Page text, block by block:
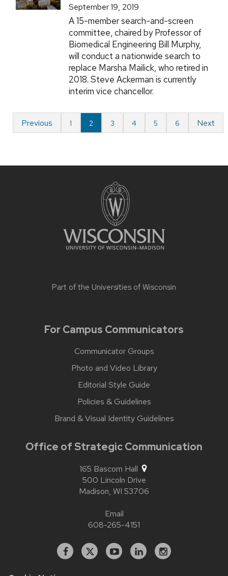
September 19, 2019
A 15-member search-and-screen
committee, chaired by Professor of
Biomedical Engineering Bill Murphy,
will conduct a nationwide search to
replace Marsha Mailick, who retired in
2018. Steve Ackerman is currently
interim vice chancellor.
Previous 1 2 3 4 5 6 Next
Part of the Universities of Wisconsin
For Campus Communicators
Communicator Groups
Photo and Video Library
Editorial Style Guide
Policies & Guidelines
Brand & Visual Identity Guidelines
Office of Strategic Communication
165 Bascom Hall
500 Lincoln Drive
Madison, WI 53706
Email
608-265-4151
Facebook
X YouTubeLinkedInstagram